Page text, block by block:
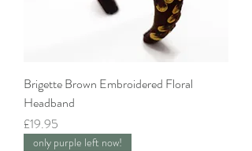
Brigette Brown Embroidered Floral
Headband
Price
£19.95
only purple left now!